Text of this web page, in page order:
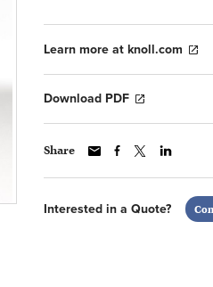
Learn more at knoll.com
Download PDF
Share
Interested in a Quote?